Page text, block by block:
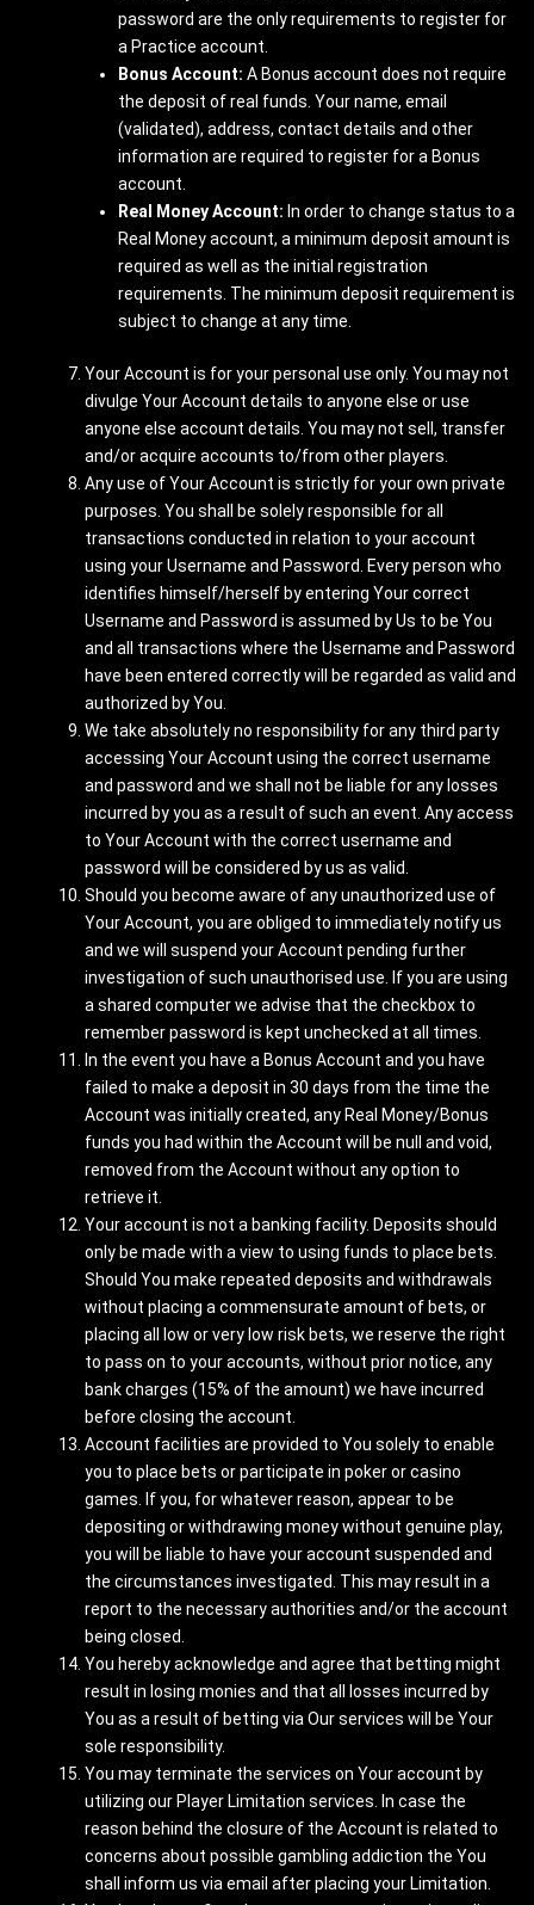
password are the only requirements to register for
a Practice account.
Bonus Account: A Bonus account does not require
the deposit of real funds. Your name, email
(validated), address, contact details and other
information are required to register for a Bonus
account.
Real Money Account: In order to change status to a
Real Money account, a minimum deposit amount is
required as well as the initial registration
requirements. The minimum deposit requirement is
subject to change at any time.
Your Account is for your personal use only. You may not
divulge Your Account details to anyone else or use
anyone else account details. You may not sell, transfer
and/or acquire accounts to/from other players.
Any use of Your Account is strictly for your own private
purposes. You shall be solely responsible for all
transactions conducted in relation to your account
using your Username and Password. Every person who
identifies himself/herself by entering Your correct
Username and Password is assumed by Us to be You
and all transactions where the Username and Password
have been entered correctly will be regarded as valid and
authorized by You.
We take absolutely no responsibility for any third party
accessing Your Account using the correct username
and password and we shall not be liable for any losses
incurred by you as a result of such an event. Any access
to Your Account with the correct username and
password will be considered by us as valid.
Should you become aware of any unauthorized use of
Your Account, you are obliged to immediately notify us
and we will suspend your Account pending further
investigation of such unauthorised use. If you are using
a shared computer we advise that the checkbox to
remember password is kept unchecked at all times.
In the event you have a Bonus Account and you have
failed to make a deposit in 30 days from the time the
Account was initially created, any Real Money/Bonus
funds you had within the Account will be null and void,
removed from the Account without any option to
retrieve it.
Your account is not a banking facility. Deposits should
only be made with a view to using funds to place bets.
Should You make repeated deposits and withdrawals
without placing a commensurate amount of bets, or
placing all low or very low risk bets, we reserve the right
to pass on to your accounts, without prior notice, any
bank charges (15% of the amount) we have incurred
before closing the account.
Account facilities are provided to You solely to enable
you to place bets or participate in poker or casino
games. If you, for whatever reason, appear to be
depositing or withdrawing money without genuine play,
you will be liable to have your account suspended and
the circumstances investigated. This may result in a
report to the necessary authorities and/or the account
being closed.
You hereby acknowledge and agree that betting might
result in losing monies and that all losses incurred by
You as a result of betting via Our services will be Your
sole responsibility.
You may terminate the services on Your account by
utilizing our Player Limitation services. In case the
reason behind the closure of the Account is related to
concerns about possible gambling addiction the You
shall inform us via email after placing your Limitation.